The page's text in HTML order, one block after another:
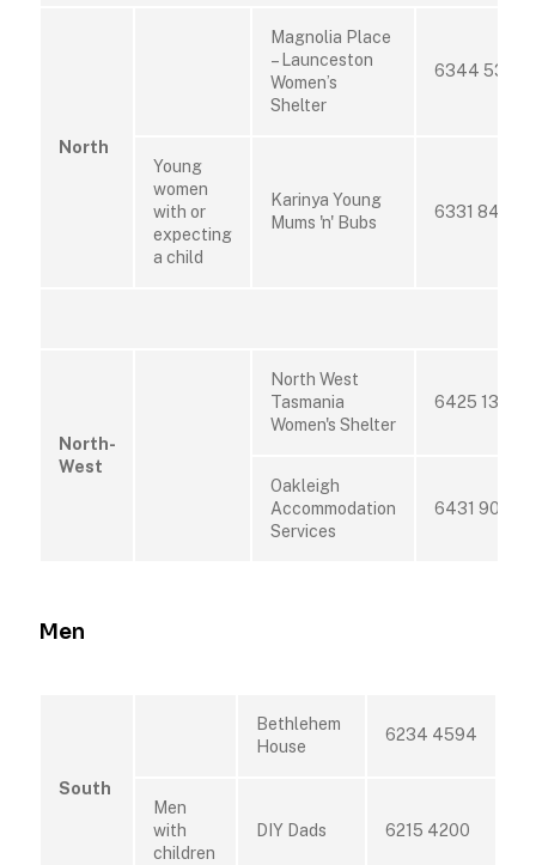
North
Magnolia Place
– Launceston
Women’s
Shelter
6344 5322
Young
women
with or
expecting
a child
Karinya Young
Mums 'n' Bubs
6331 8403
North-
West
North West
Tasmania
Women's Shelter
6425 1382
Oakleigh
Accommodation
Services
6431 9015
Men
South
Bethlehem
House
6234 4594
Men
with
children
DIY Dads 6215 4200